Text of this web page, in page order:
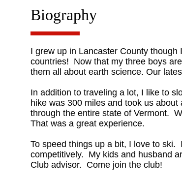
Biography
I grew up in Lancaster County
countries! Now that my three boys
them all about earth science. Our
In addition to traveling a lot, I like to
hike was 300 miles and took us
through the entire state of Vermont.
That was a great experience.
To speed things up a bit, I love to
competitively. My kids and husband
Club advisor. Come join the club!